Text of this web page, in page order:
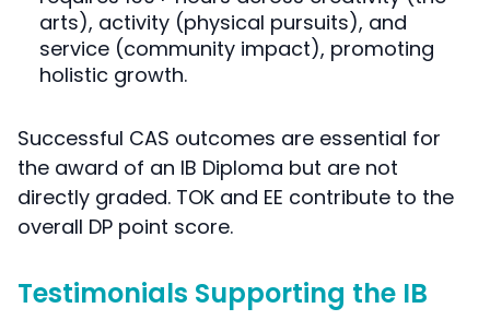
arts), activity (physical pursuits), and
service (community impact), promoting
holistic growth.
Successful CAS outcomes are essential for
the award of an IB Diploma but are not
directly graded. TOK and EE contribute to the
overall DP point score.
Testimonials Supporting the IB